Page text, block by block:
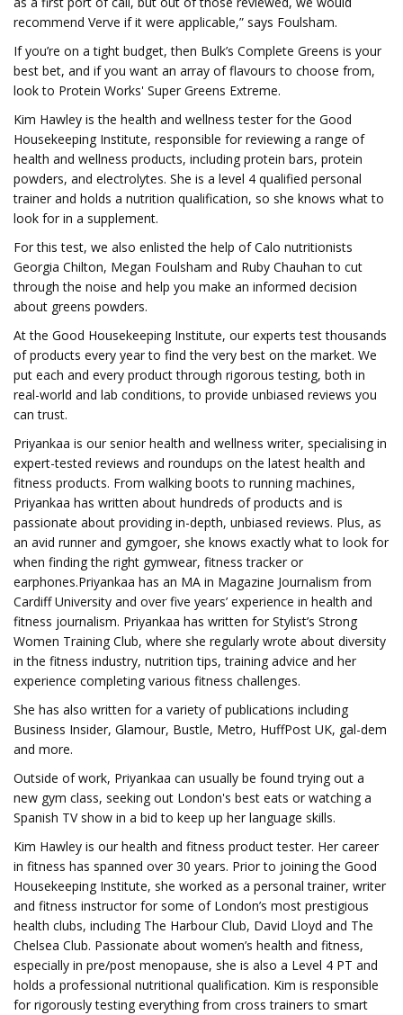
recommend Verve if it were applicable,” says Foulsham.
If you’re on a tight budget, then Bulk’s Complete Greens is your
best bet, and if you want an array of flavours to choose from,
look to Protein Works' Super Greens Extreme.
Kim Hawley is the health and wellness tester for the Good
Housekeeping Institute, responsible for reviewing a range of
health and wellness products, including protein bars, protein
powders, and electrolytes. She is a level 4 qualified personal
trainer and holds a nutrition qualification, so she knows what to
look for in a supplement.
For this test, we also enlisted the help of Calo nutritionists
Georgia Chilton, Megan Foulsham and Ruby Chauhan to cut
through the noise and help you make an informed decision
about greens powders.
At the Good Housekeeping Institute, our experts test thousands
of products every year to find the very best on the market. We
put each and every product through rigorous testing, both in
real-world and lab conditions, to provide unbiased reviews you
can trust.
Priyankaa is our senior health and wellness writer, specialising in
expert-tested reviews and roundups on the latest health and
fitness products. From walking boots to running machines,
Priyankaa has written about hundreds of products and is
passionate about providing in-depth, unbiased reviews. Plus, as
an avid runner and gymgoer, she knows exactly what to look for
when finding the right gymwear, fitness tracker or
earphones.Priyankaa has an MA in Magazine Journalism from
Cardiff University and over five years’ experience in health and
fitness journalism. Priyankaa has written for Stylist’s Strong
Women Training Club, where she regularly wrote about diversity
in the fitness industry, nutrition tips, training advice and her
experience completing various fitness challenges.
She has also written for a variety of publications including
Business Insider, Glamour, Bustle, Metro, HuffPost UK, gal-dem
and more.
Outside of work, Priyankaa can usually be found trying out a
new gym class, seeking out London's best eats or watching a
Spanish TV show in a bid to keep up her language skills.
Kim Hawley is our health and fitness product tester. Her career
in fitness has spanned over 30 years. Prior to joining the Good
Housekeeping Institute, she worked as a personal trainer, writer
and fitness instructor for some of London’s most prestigious
health clubs, including The Harbour Club, David Lloyd and The
Chelsea Club. Passionate about women’s health and fitness,
especially in pre/post menopause, she is also a Level 4 PT and
holds a professional nutritional qualification. Kim is responsible
for rigorously testing everything from cross trainers to smart